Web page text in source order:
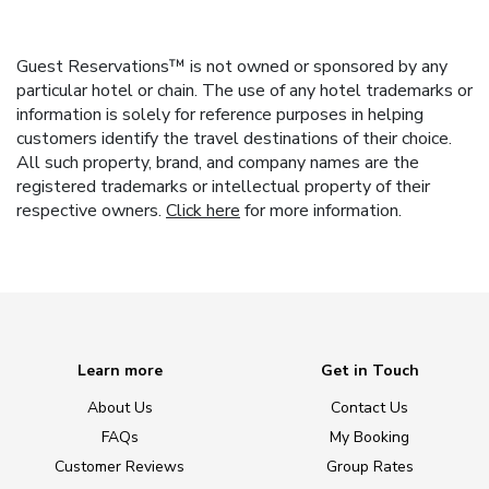
Guest Reservations™ is not owned or sponsored by any
particular hotel or chain. The use of any hotel trademarks or
information is solely for reference purposes in helping
customers identify the travel destinations of their choice.
All such property, brand, and company names are the
registered trademarks or intellectual property of their
respective owners. Click here for more information.
Learn more
About Us
FAQs
Customer Reviews
Get in Touch
Contact Us
My Booking
Group Rates